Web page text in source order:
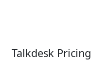
Talkdesk Pricing